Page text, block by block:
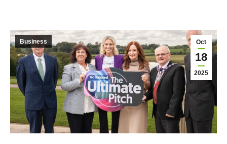
Oct
18
2025
Business